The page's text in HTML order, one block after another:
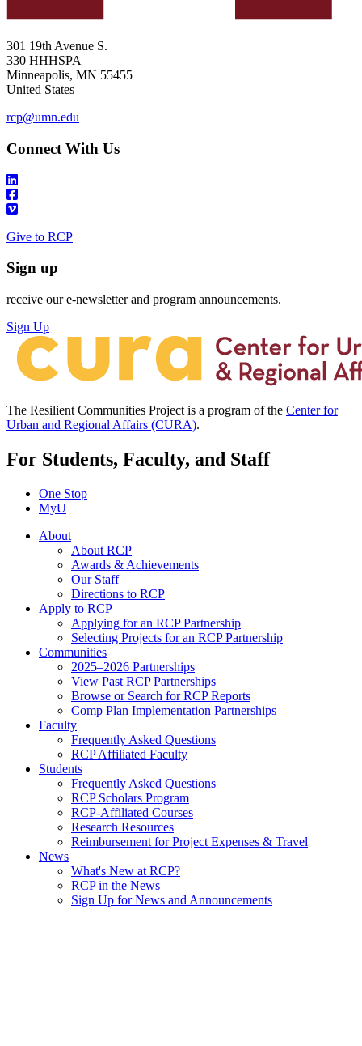
301 19th Avenue S.
330 HHHSPA
Minneapolis, MN 55455
United States
rcp@umn.edu
Connect With Us
Give to RCP
Sign up
receive our e-newsletter and program announcements.
Sign Up
The Resilient Communities Project is a program of the Center for
Urban and Regional Affairs (CURA).
For Students, Faculty, and Staff
One Stop
MyU
About
About RCP
Awards & Achievements
Our Staff
Directions to RCP
Apply to RCP
Applying for an RCP Partnership
Selecting Projects for an RCP Partnership
Communities
2025–2026 Partnerships
View Past RCP Partnerships
Browse or Search for RCP Reports
Comp Plan Implementation Partnerships
Faculty
Frequently Asked Questions
RCP Affiliated Faculty
Students
Frequently Asked Questions
RCP Scholars Program
RCP-Affiliated Courses
Research Resources
Reimbursement for Project Expenses & Travel
News
What's New at RCP?
RCP in the News
Sign Up for News and Announcements